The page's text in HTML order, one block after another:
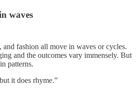
waves
and fashion all move in waves or cycles.
and the outcomes vary immensely. But
patterns.
it does rhyme.”